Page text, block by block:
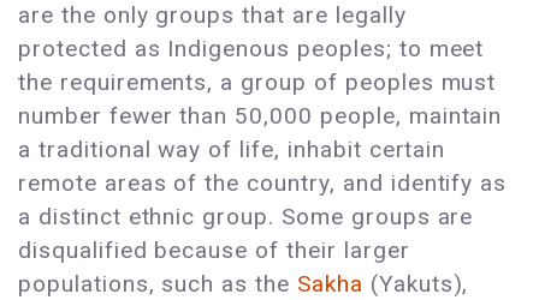
are the only groups that are legally
protected as Indigenous peoples; to meet
the requirements, a group of peoples must
number fewer than 50,000 people, maintain
a traditional way of life, inhabit certain
remote areas of the country, and identify as
a distinct ethnic group. Some groups are
disqualified because of their larger
populations, such as the Sakha (Yakuts),